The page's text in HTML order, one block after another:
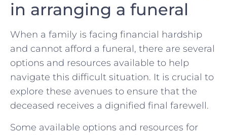
in arranging a funeral
When ‌a ​family is facing financial hardship
and cannot​ afford a funeral, ⁤there are​ several
⁢options and resources‌ available to help‌
navigate⁤ this difficult⁤ situation. It is crucial to
explore these avenues to ensure that the
deceased receives a⁢ dignified final farewell.
Some available‌ options and ‍resources ‌for